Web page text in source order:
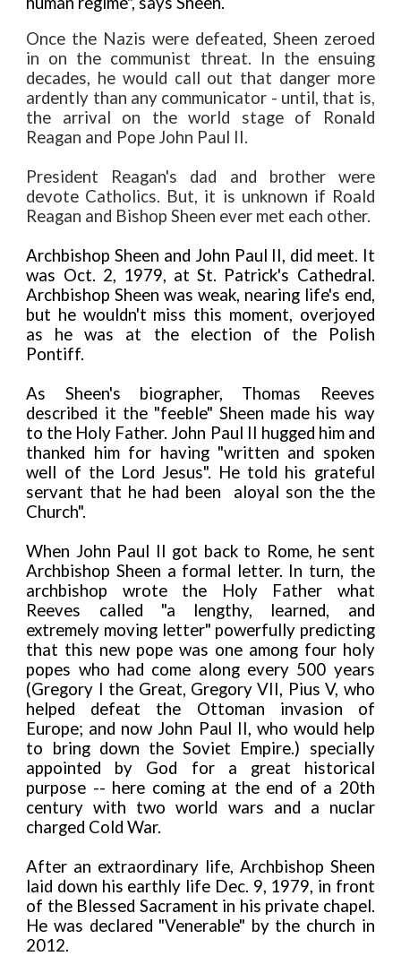
Once the Nazis were defeated, Sheen zeroed
in on the communist threat. In the ensuing
decades, he would call out that danger more
ardently than any communicator - until, that is,
the arrival on the world stage of Ronald
Reagan and Pope John Paul II.
President Reagan's dad and brother were
devote Catholics. But, it is unknown if Roald
Reagan and Bishop Sheen ever met each other.
Archbishop Sheen and John Paul II, did meet. It
was Oct. 2, 1979, at St. Patrick's Cathedral.
Archbishop Sheen was weak, nearing life's end,
but he wouldn't miss this moment, overjoyed
as he was at the election of the Polish
Pontiff.
As Sheen's biographer, Thomas Reeves
described it the "feeble" Sheen made his way
to the Holy Father. John Paul II hugged him and
thanked him for having "written and spoken
well of the Lord Jesus". He told his grateful
servant that he had been aloyal son the the
Church".
When John Paul II got back to Rome, he sent
Archbishop Sheen a formal letter. In turn, the
archbishop wrote the Holy Father what
Reeves called "a lengthy, learned, and
extremely moving letter" powerfully predicting
that this new pope was one among four holy
popes who had come along every 500 years
(Gregory I the Great, Gregory VII, Pius V, who
helped defeat the Ottoman invasion of
Europe; and now John Paul II, who would help
to bring down the Soviet Empire.) specially
appointed by God for a great historical
purpose -- here coming at the end of a 20th
century with two world wars and a nuclar
charged Cold War.
After an extraordinary life, Archbishop Sheen
laid down his earthly life Dec. 9, 1979, in front
of the Blessed Sacrament in his private chapel.
He was declared "Venerable" by the church in
2012.